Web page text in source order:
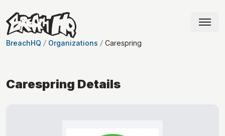
BreachHQ Organizations Carespring
Carespring Details